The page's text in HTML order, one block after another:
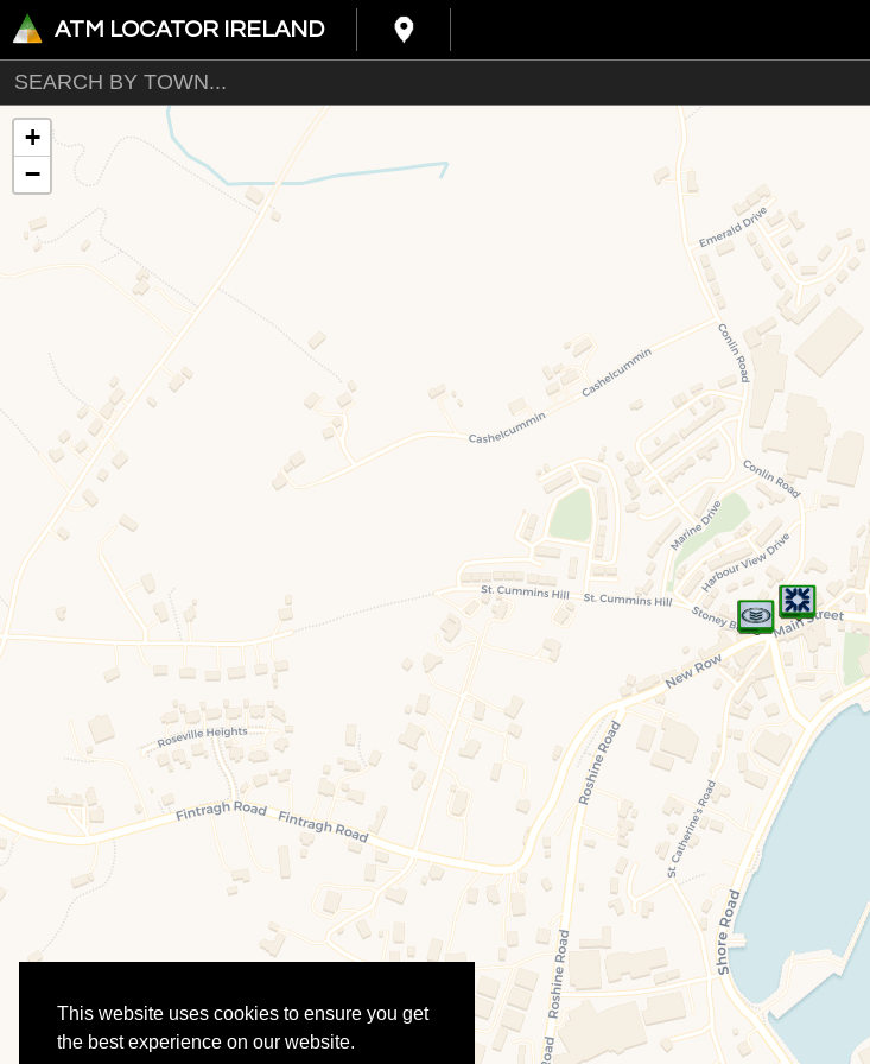
This website uses cookies to ensure you get
the best experience on our website.
ATM LOCATOR IRELAND
+
−